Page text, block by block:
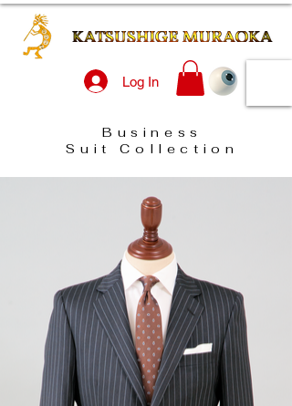
Log In
Business
Suit Collection